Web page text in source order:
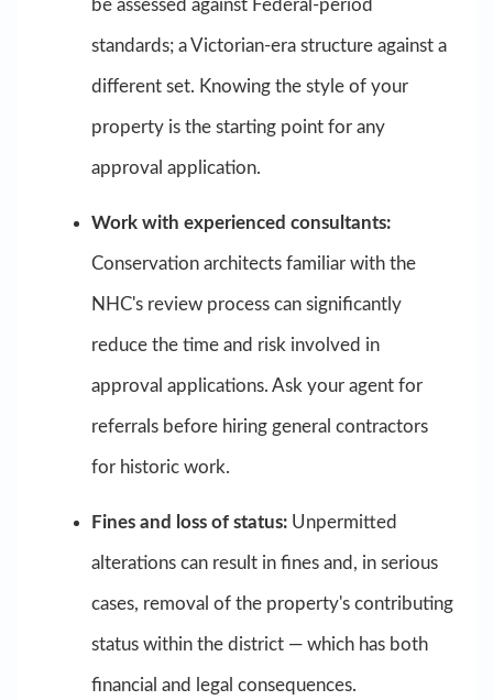
be assessed against Federal-period
standards; a Victorian-era structure against a
different set. Knowing the style of your
property is the starting point for any
approval application.
Work with experienced consultants:
Conservation architects familiar with the
NHC's review process can significantly
reduce the time and risk involved in
approval applications. Ask your agent for
referrals before hiring general contractors
for historic work.
Fines and loss of status:Unpermitted
alterations can result in fines and, in serious
cases, removal of the property's contributing
status within the district — which has both
financial and legal consequences.